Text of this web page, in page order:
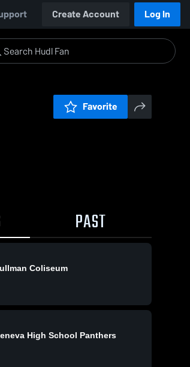
Create Account Log In
Favorite
PAST
Coliseum
High School Panthers